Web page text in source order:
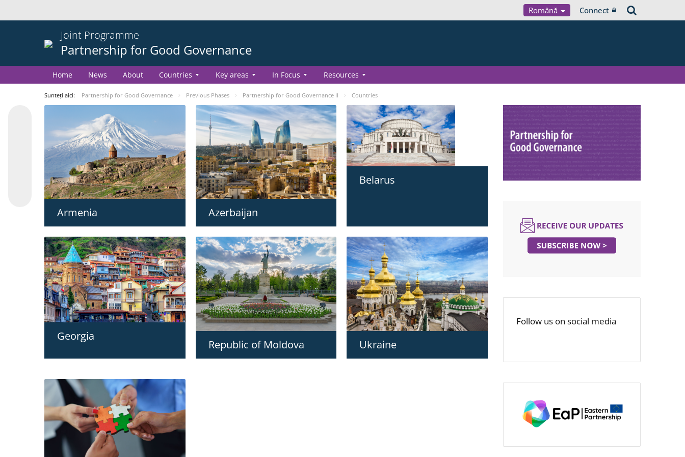
Română Connect
Joint Programme
Partnership for Good Governance
Home News About Countries Key areas In Focus Resources
Sunteți aici: Partnership for Good Governance Previous Phases Partnership for Good Governance II Countries
Armenia Azerbaijan
Belarus
Georgia
Republic of Moldova Ukraine
Follow us on social media